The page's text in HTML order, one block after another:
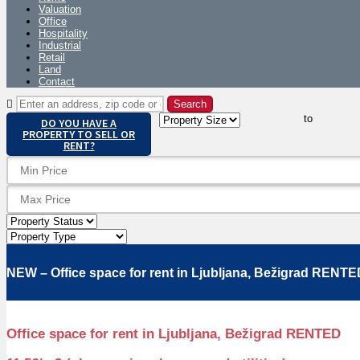
Valuation
Office
Hospitality
Industrial
Retail
Land
Contact
DO YOU HAVE A
PROPERTY TO SELL OR
RENT?
to
NEW – Office space for rent in Ljubljana, Bežigrad
Office space for rent in Ljubljana, Bežigrad RENTED